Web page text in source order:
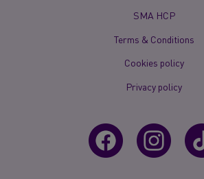
SMA HCP
Terms & Conditions
Cookies policy
Privacy policy